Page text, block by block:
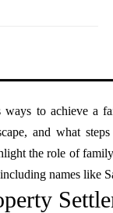
to achieve a
and what
the role of
names like